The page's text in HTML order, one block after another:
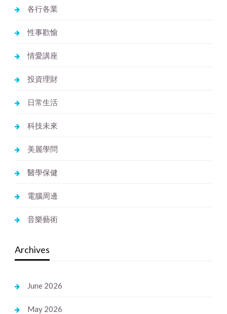
各行各業
性事歡愉
情愛講座
投資理財
日常生活
科技未來
美麗學問
醫學保健
電腦周邊
音樂藝術
Archives
June 2026
May 2026